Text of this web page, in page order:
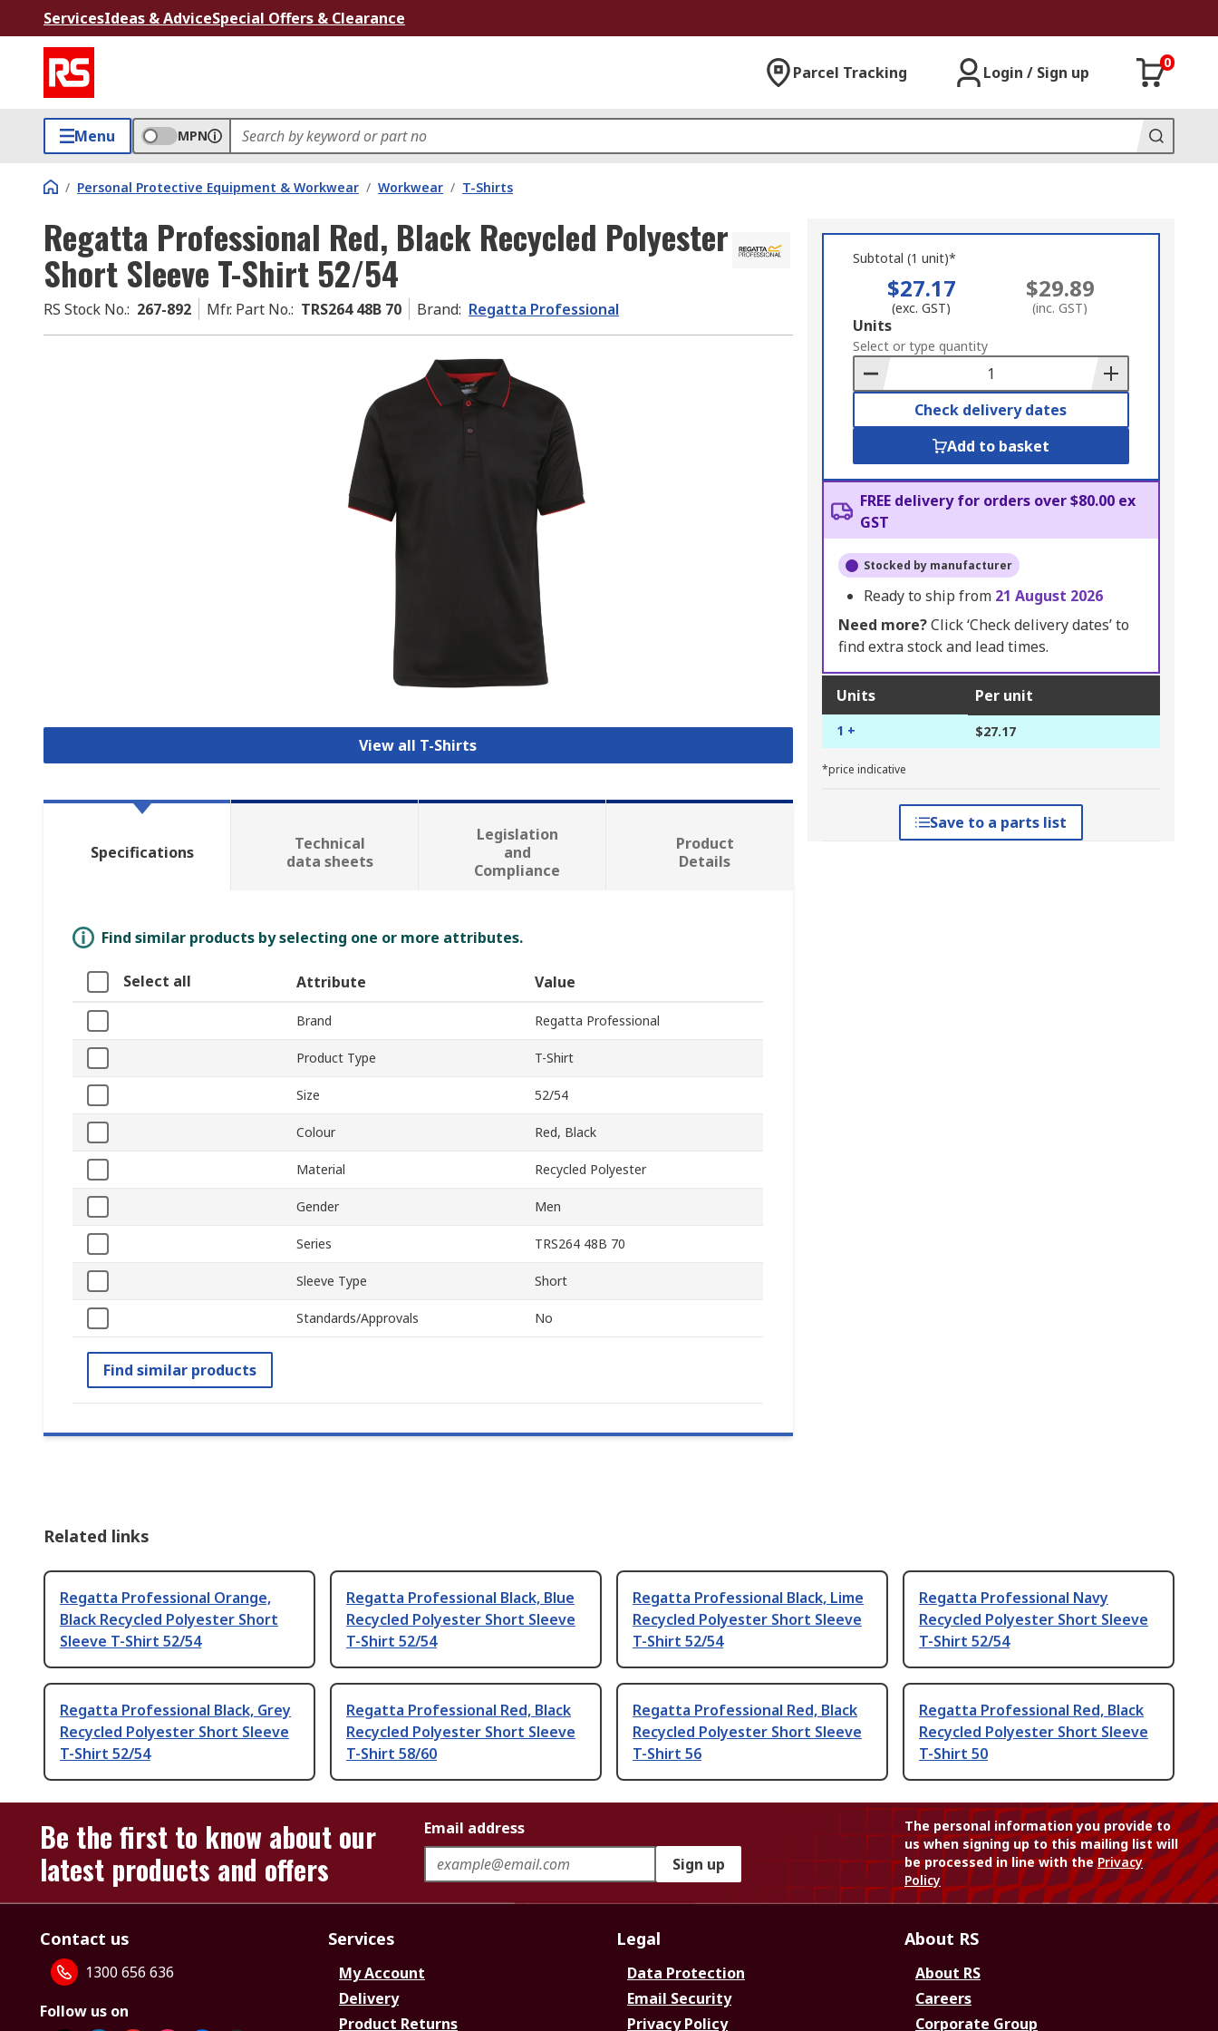
ServicesIdeas & AdviceSpecial Offers & Clearance
Parcel Tracking Login / Sign up
0
Menu MPN
/ Personal Protective Equipment & Workwear / Workwear / T-Shirts
Regatta Professional Red, Black Recycled Polyester
Short Sleeve T-Shirt 52/54
RS Stock No.: 267-892 Mfr. Part No.: TRS264 48B 70 Brand: Regatta Professional
View all T-Shirts
Subtotal (1 unit)*
$27.17
(exc. GST)
$29.89
(inc. GST)
Add
to
Basket
Units
Select or type quantity
Check delivery dates
Add to basket
FREE delivery for orders over $80.00 ex
GST
Stocked by manufacturer
Ready to ship from 21 August 2026
Need more?Click ‘Check delivery dates’ to
find extra stock and lead times.
Units Per unit
1 + $27.17
*price indicative
Save to a parts list
Specifications
Technical
data sheets
Legislation
and
Compliance
Product
Details
Find similar products by selecting one or more attributes.
Select all Attribute Value
Brand Regatta Professional
Product Type T-Shirt
Size 52/54
Colour Red, Black
Material Recycled Polyester
Gender Men
Series TRS264 48B 70
Sleeve Type Short
Standards/Approvals No
Find similar products
Related links
Regatta Professional Orange,
Black Recycled Polyester Short
Sleeve T-Shirt 52/54
Regatta Professional Black, Blue
Recycled Polyester Short Sleeve
T-Shirt 52/54
Regatta Professional Black, Lime
Recycled Polyester Short Sleeve
T-Shirt 52/54
Regatta Professional Navy
Recycled Polyester Short Sleeve
T-Shirt 52/54
Regatta Professional Black, Grey
Recycled Polyester Short Sleeve
T-Shirt 52/54
Regatta Professional Red, Black
Recycled Polyester Short Sleeve
T-Shirt 58/60
Regatta Professional Red, Black
Recycled Polyester Short Sleeve
T-Shirt 56
Regatta Professional Red, Black
Recycled Polyester Short Sleeve
T-Shirt 50
Be the first to know about our
latest products and offers
Email address
Sign up
The personal information you provide to
us when signing up to this mailing list will
be processed in line with thePrivacy
Policy
Contact us
1300 656 636
Follow us on
Services
My Account
Delivery
Product Returns
Legal
Data Protection
Email Security
Privacy Policy
About RS
About RS
Careers
Corporate Group